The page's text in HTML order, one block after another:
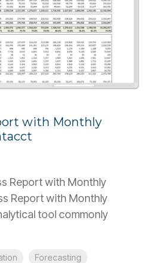
with Monthly
Report with Monthly
Report with Monthly
tool commonly
Forecasting